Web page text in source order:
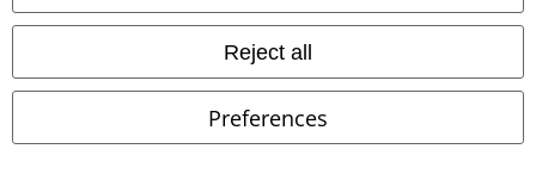
Reject all
Preferences
A Warner Music Group Company